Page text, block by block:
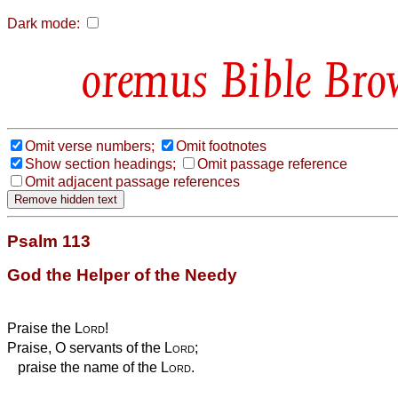
Dark mode:
Bible
Omit verse numbers;
Omit footnotes
Show section headings;
Omit passage reference
Omit adjacent passage references
Psalm 113
God the Helper of the Needy
Praise the Lord!
Praise, O servants of the Lord;
praise the name of the Lord.